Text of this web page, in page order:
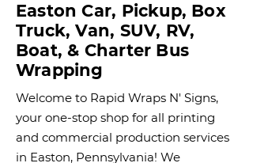
Easton Car, Pickup, Box
Truck, Van, SUV, RV,
Boat, & Charter Bus
Wrapping
Welcome to Rapid Wraps N' Signs,
your one-stop shop for all printing
and commercial production services
in Easton, Pennsylvania! We